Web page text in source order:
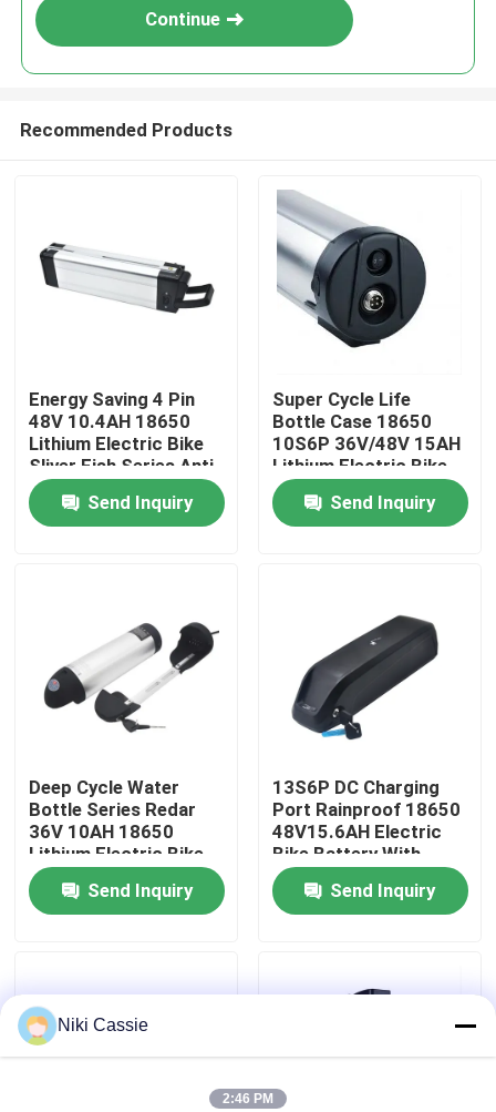
Home
About Us
Quality Control
Contact Us
Request A Quote
Solar Portable Power Station
Continue
Recommended Products
Energy Saving 4 Pin
48V 10.4AH 18650
Lithium Electric Bike
Sliver Fish Series Anti
Fall Buckle For
Electric Bicycle
Send Inquiry
Super Cycle Life
Bottle Case 18650
10S6P 36V/48V 15AH
Lithium Electric Bike
Battery Pack For
Electric Bicycle
Send Inquiry
Deep Cycle Water
Bottle Series Redar
36V 10AH 18650
Lithium Electric Bike
Battery With PC+ABS
Case For Electric
Scooter
Send Inquiry
13S6P DC Charging
Port Rainproof 18650
48V15.6AH Electric
Bike Battery With
Aluminum Case For
Electric Bicycle
Send Inquiry
Niki Cassie
2:46 PM